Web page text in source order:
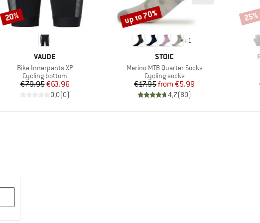
BRAND
VAUDE
Item(s)
Bike Innerpants XP
Product group
Cycling bottom
Price
€79.95Reduced Price
€63.96
0,0(0)
Discount
20%
+1
BRAND
STOIC
Item(s)
Merino MTB Quarter Socks
Product group
Cycling socks
Price
€17.95 Reduced Price
from €5.99
4,7(80)
Discount
up to 70% 25%